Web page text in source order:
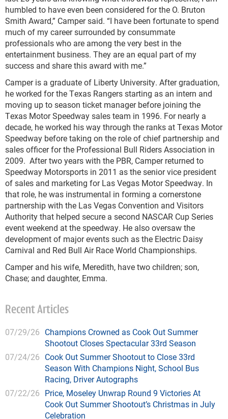
humbled to have even been considered for the O. Bruton
Smith Award,” Camper said. “I have been fortunate to spend
much of my career surrounded by consummate
professionals who are among the very best in the
entertainment business. They are an equal part of my
success and share this award with me.”
Camper is a graduate of Liberty University. After graduation,
he worked for the Texas Rangers starting as an intern and
moving up to season ticket manager before joining the
Texas Motor Speedway sales team in 1996. For nearly a
decade, he worked his way through the ranks at Texas Motor
Speedway before taking on the role of chief partnership and
sales officer for the Professional Bull Riders Association in
2009. After two years with the PBR, Camper returned to
Speedway Motorsports in 2011 as the senior vice president
of sales and marketing for Las Vegas Motor Speedway. In
that role, he was instrumental in forming a cornerstone
partnership with the Las Vegas Convention and Visitors
Authority that helped secure a second NASCAR Cup Series
event weekend at the speedway. He also oversaw the
development of major events such as the Electric Daisy
Carnival and Red Bull Air Race World Championships.
Camper and his wife, Meredith, have two children; son,
Chase; and daughter, Emma.
Recent Articles
07/29/26 Champions Crowned as Cook Out Summer
Shootout Closes Spectacular 33rd Season
07/24/26 Cook Out Summer Shootout to Close 33rd
Season With Champions Night, School Bus
Racing, Driver Autographs
07/22/26 Price, Moseley Unwrap Round 9 Victories At
Cook Out Summer Shootout’s Christmas in July
Celebration